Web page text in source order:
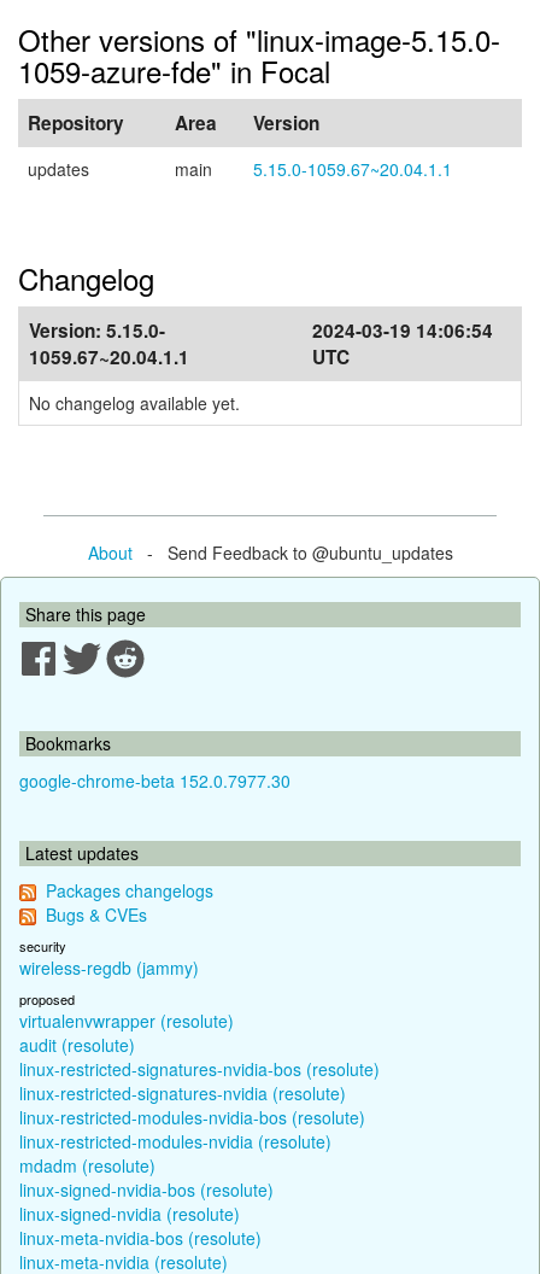
Other versions of "linux-image-5.15.0-
1059-azure-fde" in Focal
Repository Area Version
updates main 5.15.0-1059.67~20.04.1.1
Changelog
Version: 5.15.0-
1059.67~20.04.1.1
2024-03-19 14:06:54
UTC
No changelog available yet.
About- Send Feedback to @ubuntu_updates
Share this page
Bookmarks
google-chrome-beta 152.0.7977.30
Latest updates
Packages changelogs
Bugs & CVEs
security
wireless-regdb (jammy)
proposed
virtualenvwrapper (resolute)
audit (resolute)
linux-restricted-signatures-nvidia-bos (resolute)
linux-restricted-signatures-nvidia (resolute)
linux-restricted-modules-nvidia-bos (resolute)
linux-restricted-modules-nvidia (resolute)
mdadm (resolute)
linux-signed-nvidia-bos (resolute)
linux-signed-nvidia (resolute)
linux-meta-nvidia-bos (resolute)
linux-meta-nvidia (resolute)